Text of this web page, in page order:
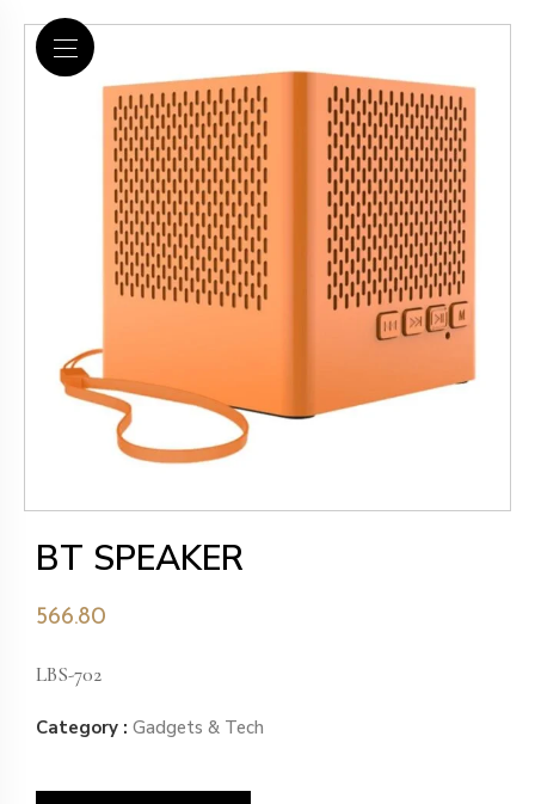
BT SPEAKER
566.80
LBS-702
Category : Gadgets & Tech